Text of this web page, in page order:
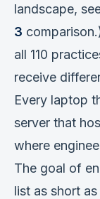
landscape,
3
all 110
receive
Every laptop
server that
where
The goal of
list as short